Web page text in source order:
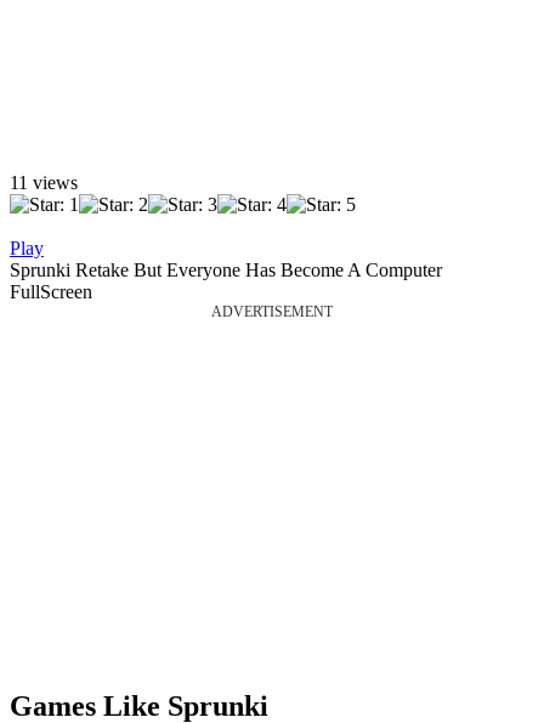
11 views
Play
Sprunki Retake But Everyone Has Become A Computer
FullScreen
ADVERTISEMENT
Games Like Sprunki